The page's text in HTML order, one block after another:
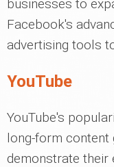
businesses to
Facebook's
advertising tools
YouTube
YouTube's
long-form content
demonstrate their